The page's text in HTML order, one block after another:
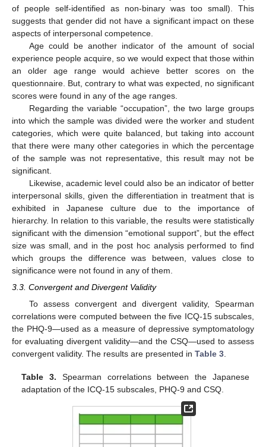
of people self-identified as non-binary was too small). This
suggests that gender did not have a significant impact on these
aspects of interpersonal competence.
Age could be another indicator of the amount of social
experience people acquire, so we would expect that those within
an older age range would achieve better scores on the
questionnaire. But, contrary to what was expected, no significant
scores were found in any of the age ranges.
Regarding the variable “occupation”, the two large groups
into which the sample was divided were the worker and student
categories, which were quite balanced, but taking into account
that there were many other categories in which the percentage
of the sample was not representative, this result may not be
significant.
Likewise, academic level could also be an indicator of better
interpersonal skills, given the differentiation in treatment that is
exhibited in Japanese culture due to the importance of
hierarchy. In relation to this variable, the results were statistically
significant with the dimension “emotional support”, but the effect
size was small, and in the post hoc analysis performed to find
which groups the difference was between, values close to
significance were not found in any of them.
3.3. Convergent and Divergent Validity
To assess convergent and divergent validity, Spearman
correlations were computed between the five ICQ-15 subscales,
the PHQ-9—used as a measure of depressive symptomatology
for evaluating divergent validity—and the CSQ—used to assess
convergent validity. The results are presented in Table 3.
Table 3. Spearman correlations between the Japanese
adaptation of the ICQ-15 subscales, PHQ-9 and CSQ.